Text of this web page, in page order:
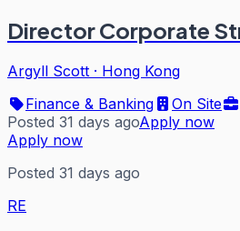
Director Corporate
Argyll Scott · Hong Kong
Finance & Banking
On Site
Posted 31 days agoApply now
Apply now
Posted 31 days ago
RE